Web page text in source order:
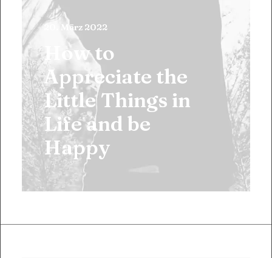
20. März 2022
How to
Appreciate the
Little Things in
Life and be
Happy